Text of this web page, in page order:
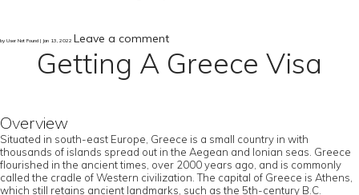
by User Not Found | Jan 13, 2022 Leave a comment
Getting A Greece Visa
Overview
Situated in south-east Europe, Greece is a small country in with
thousands of islands spread out in the Aegean and Ionian seas. Greece
flourished in the ancient times, over 2000 years ago, and is commonly
called the cradle of Western civilization. The capital of Greece is Athens,
which still retains ancient landmarks, such as the 5th-century B.C.